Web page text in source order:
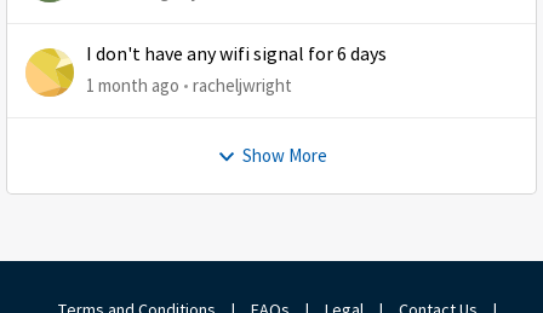
I don't have any wifi signal for 6 days
1 month ago racheljwright
Show More